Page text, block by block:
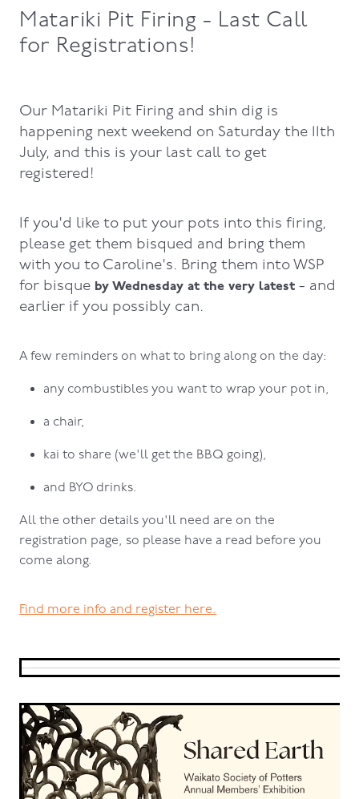
Matariki Pit Firing - Last Call
for Registrations!
Our Matariki Pit Firing and shin dig is
happening next weekend on Saturday the 11th
July, and this is your last call to get
registered!
If you'd like to put your pots into this firing,
please get them bisqued and bring them
with you to Caroline's. Bring them into WSP
for bisque by Wednesday at the very latest - and
earlier if you possibly can.
A few reminders on what to bring along on the day:
any combustibles you want to wrap your pot in,
a chair,
kai to share (we'll get the BBQ going),
and BYO drinks.
All the other details you'll need are on the
registration page, so please have a read before you
come along.
Find more info and register here.